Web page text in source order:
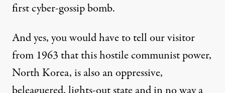
first cyber-gossip bomb.
And yes, you would have to tell our visitor
from 1963 that this hostile communist power,
North Korea, is also an oppressive,